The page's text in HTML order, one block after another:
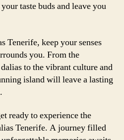
taste buds and leave you
Tenerife, keep your senses
you. From the
to the vibrant culture and
island will leave a lasting
ready to experience the
Tenerife. A journey filled